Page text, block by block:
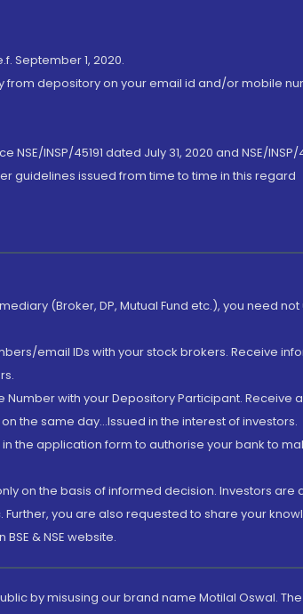
September 1, 2020.
from depository on your email id and/or mobile
INSP/45191 dated July 31, 2020 and NSE/INSP/
guidelines issued from time to time in this regard
(Broker, DP, Mutual Fund etc.), you need
email IDs with your stock brokers. Receive
with your Depository Participant. Receive
the same day...Issued in the interest of investors.
the application form to authorise your bank to
on the basis of informed decision. Investors are
you are also requested to share your
& NSE website.
by misusing our brand name Motilal Oswal.